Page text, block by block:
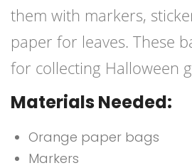
them with markers,
paper for leaves. These
for collecting Halloween
Materials Needed:
Orange paper bags
Markers